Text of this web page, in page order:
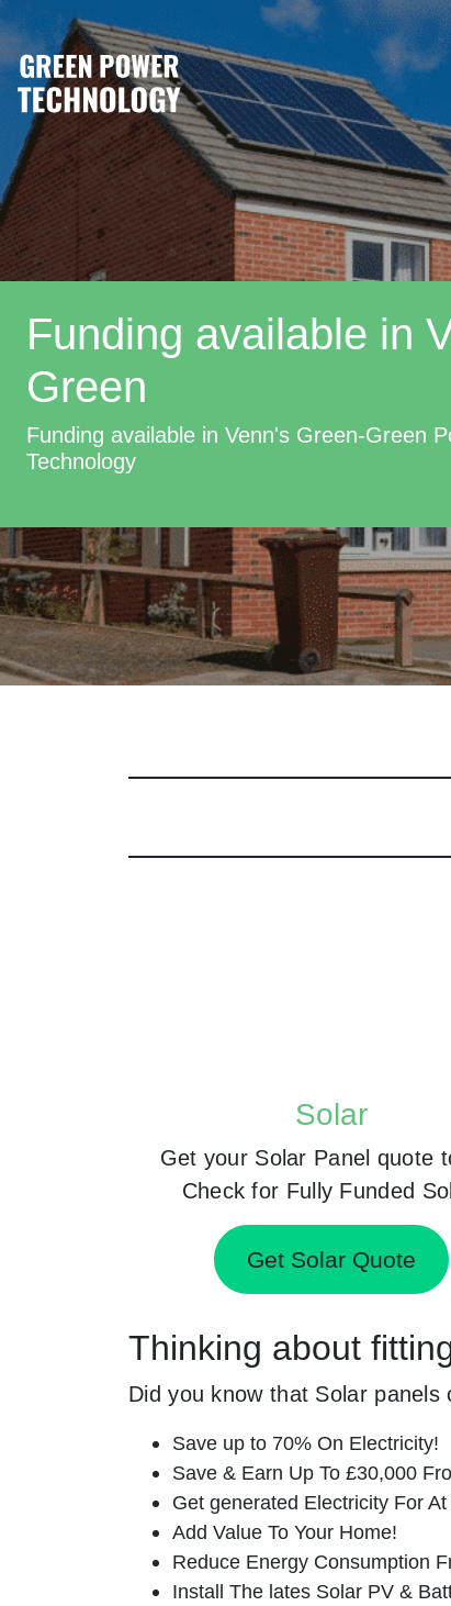
Funding available in
Green
Funding available in Venn's Green-Green
Technology
Solar
Get your Solar Panel quote
Check for Fully Funded
Get Solar Quote
Thinking about
Did you know that Solar panels
Save up to 70% On Electricity!
Save & Earn Up To £30,000
Get generated Electricity For
Add Value To Your Home!
Reduce Energy Consumption
Install The lates Solar PV &